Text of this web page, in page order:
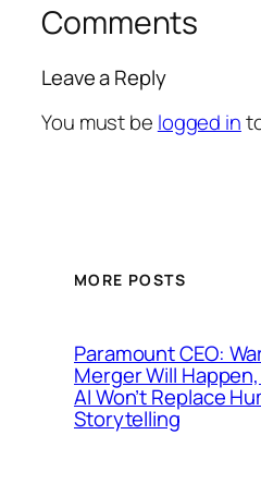
Comments
Leave a Reply
You must be logged in
MORE POSTS
Paramount CEO:
Merger Will
AI Won’t Replace
Storytelling